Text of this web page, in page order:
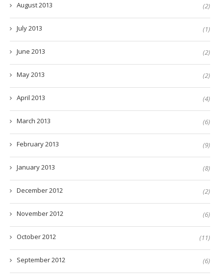
August 2013 (2)
July 2013 (1)
June 2013 (2)
May 2013 (2)
April 2013 (4)
March 2013 (6)
February 2013 (9)
January 2013 (8)
December 2012 (2)
November 2012 (6)
October 2012 (11)
September 2012 (6)